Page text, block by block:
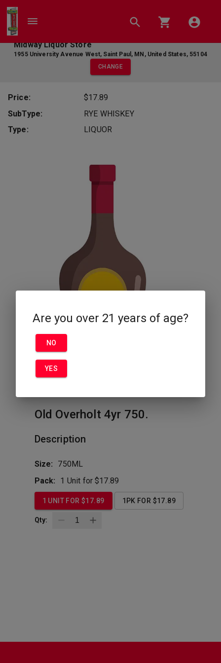
Midway Liquor Store
1955 University Avenue West, Saint Paul , MN , United States, 55104
CHANGE
Price:
$17.89
SubType:
RYE WHISKEY
Type:
LIQUOR
Old Overholt 4yr 750.
Description
Size:
750ML
Pack:
1 Unit for $17.89
1 UNIT FOR $17.89 1PK FOR $17.89
Qty:
Are you over 21 years of age?
NO
YES